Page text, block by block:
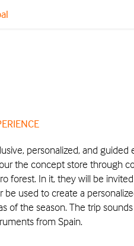
personalized, and
the concept store through
forest. In it, they will be
be used to create a
of the season. The trip
from Spain.